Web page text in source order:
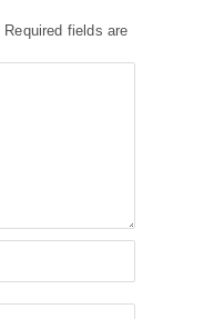
Required fields are